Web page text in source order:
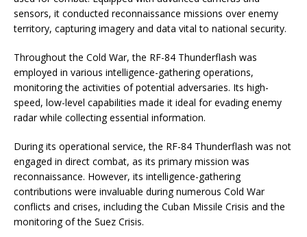
sensors, it conducted reconnaissance missions over enemy
territory, capturing imagery and data vital to national security.
Throughout the Cold War, the RF-84 Thunderflash was
employed in various intelligence-gathering operations,
monitoring the activities of potential adversaries. Its high-
speed, low-level capabilities made it ideal for evading enemy
radar while collecting essential information.
During its operational service, the RF-84 Thunderflash was not
engaged in direct combat, as its primary mission was
reconnaissance. However, its intelligence-gathering
contributions were invaluable during numerous Cold War
conflicts and crises, including the Cuban Missile Crisis and the
monitoring of the Suez Crisis.